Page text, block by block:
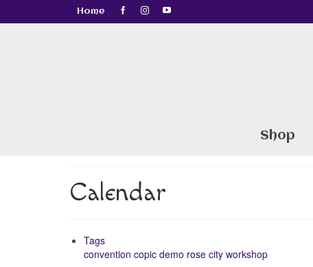
Home
Shop
Calendar
Tags
convention copic demo rose city workshop